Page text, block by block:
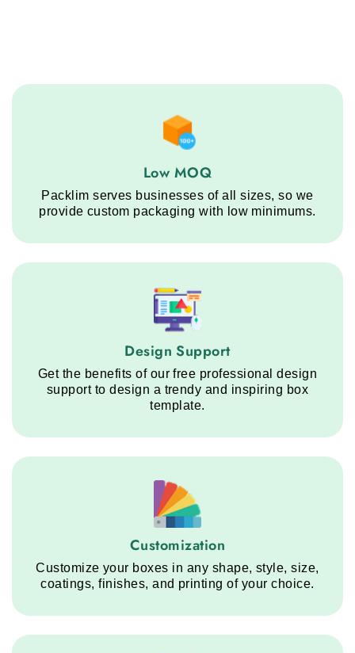
Low MOQ service step
Low MOQ
Packlim serves businesses of all sizes, so we
provide custom packaging with low minimums.
Design Support service step
Design Support
Get the benefits of our free professional design
support to design a trendy and inspiring box
template.
Customization service step
Customization
Customize your boxes in any shape, style, size,
coatings, finishes, and printing of your choice.